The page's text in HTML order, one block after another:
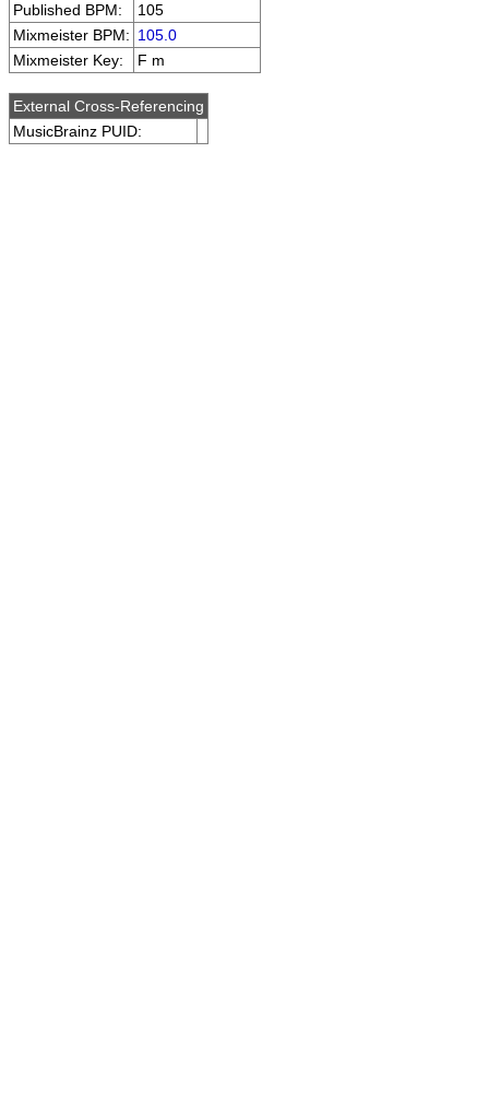
Published BPM:
105
Mixmeister BPM: 105.0
Mixmeister Key:
F m
External Cross-Referencing
MusicBrainz PUID: